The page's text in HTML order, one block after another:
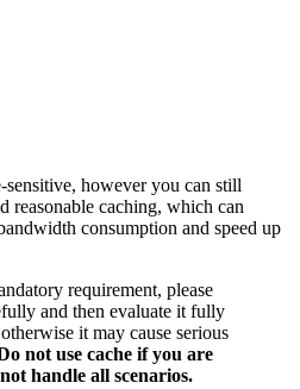
sensitive, however you can still
reasonable caching, which can
consumption and speed up
requirement, please
and then evaluate it fully
it may cause serious
not use cache if you are
handle all scenarios.